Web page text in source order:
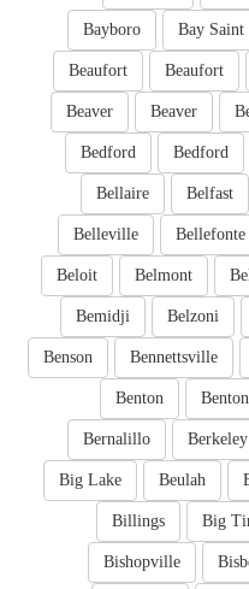
Bay Saint
Bayboro
Beaufort
Beaufort
Beaver
Beaver
Bedford
Bedford
Belfast
Bellaire
Bellefonte
Belleville
Belmont
Beloit
Belzoni
Bemidji
Bennettsville
Benson
Benton
Benton
Bernalillo
Beulah
Big Lake
Big
Billings
Bishopville